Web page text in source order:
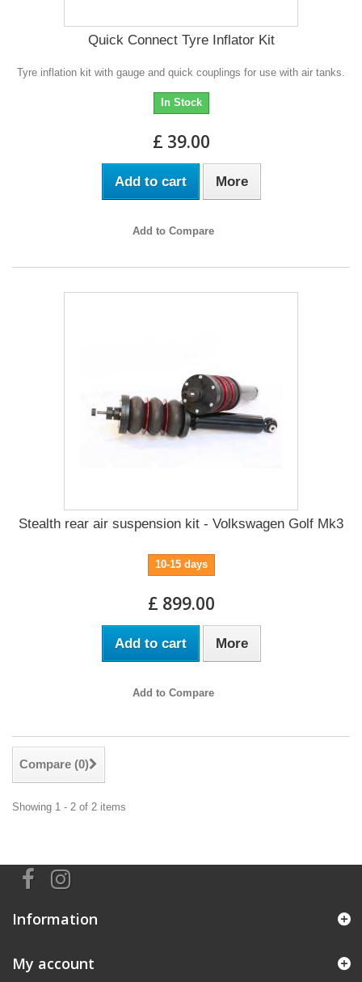
Quick Connect Tyre Inflator Kit
Tyre inflation kit with gauge and quick couplings for use with air tanks.
In Stock
£ 39.00
Add to cart More
Add to Compare
Stealth rear air suspension kit - Volkswagen Golf Mk3
10-15 days
£ 899.00
Add to cart More
Add to Compare
Compare (0)
Showing 1 - 2 of 2 items
Information
My account